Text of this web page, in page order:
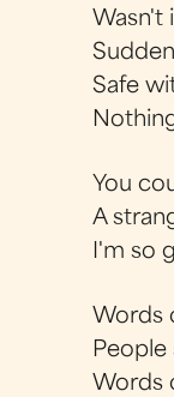
Wasn't
Safe
You
A
I'm so
Words
Words